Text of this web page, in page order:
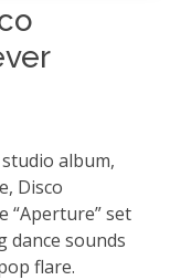
album,
Disco
“Aperture” set
dance sounds
flare.